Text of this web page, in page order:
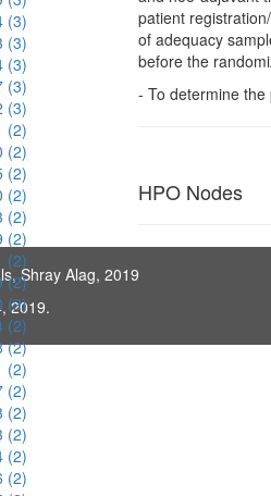
(3)
(3)
(3)
(3)
(3)
(2)
(2)
(2)
(2)
(2)
(2)
(2)
(2)
(2)
(2)
(2)
(2)
(2)
(2)
(2)
(2)
(2)
patient
of adequacy
before the
- To determine
HPO Nodes
Shray Alag, 2019
2019.